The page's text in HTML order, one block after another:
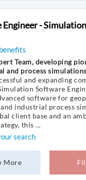
- Simulation
Team, developing
and process simulations
and expanding
Software
software for
industrial process
client base and an
this ...
search
More